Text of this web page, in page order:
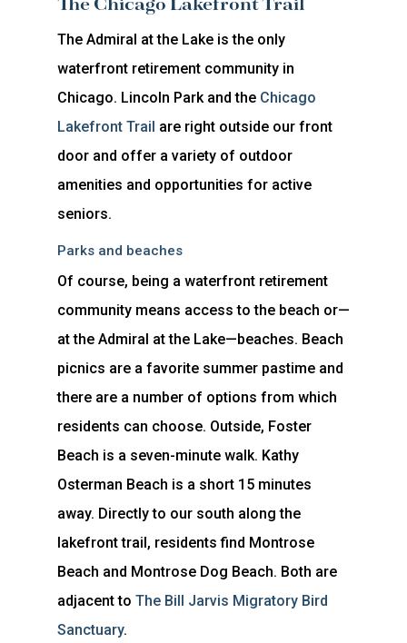
The Chicago Lakefront Trail
The Admiral at the Lake is the only
waterfront retirement community in
Chicago. Lincoln Park and the Chicago
Lakefront Trail are right outside our front
door and offer a variety of outdoor
amenities and opportunities for active
seniors.
Parks and beaches
Of course, being a waterfront retirement
community means access to the beach or—
at the Admiral at the Lake—beaches. Beach
picnics are a favorite summer pastime and
there are a number of options from which
residents can choose. Outside, Foster
Beach is a seven-minute walk. Kathy
Osterman Beach is a short 15 minutes
away. Directly to our south along the
lakefront trail, residents find Montrose
Beach and Montrose Dog Beach. Both are
adjacent to The Bill Jarvis Migratory Bird
Sanctuary.